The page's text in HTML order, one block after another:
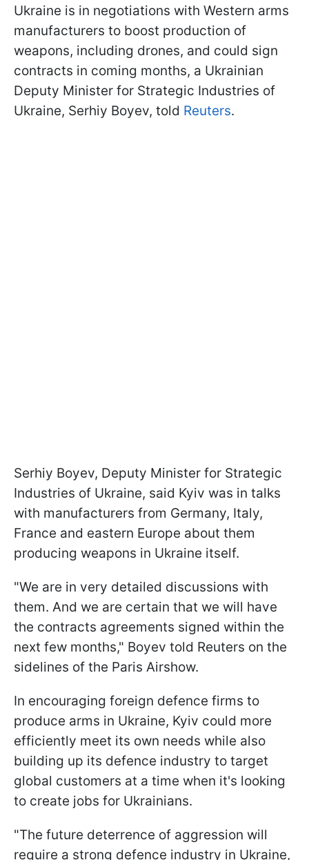
Ukraine is in negotiations with Western arms
manufacturers to boost production of
weapons, including drones, and could sign
contracts in coming months, a Ukrainian
Deputy Minister for Strategic Industries of
Ukraine, Serhiy Boyev, told Reuters.
Serhiy Boyev, Deputy Minister for Strategic
Industries of Ukraine, said Kyiv was in talks
with manufacturers from Germany, Italy,
France and eastern Europe about them
producing weapons in Ukraine itself.
"We are in very detailed discussions with
them. And we are certain that we will have
the contracts agreements signed within the
next few months," Boyev told Reuters on the
sidelines of the Paris Airshow.
In encouraging foreign defence firms to
produce arms in Ukraine, Kyiv could more
efficiently meet its own needs while also
building up its defence industry to target
global customers at a time when it's looking
to create jobs for Ukrainians.
"The future deterrence of aggression will
require a strong defence industry in Ukraine,